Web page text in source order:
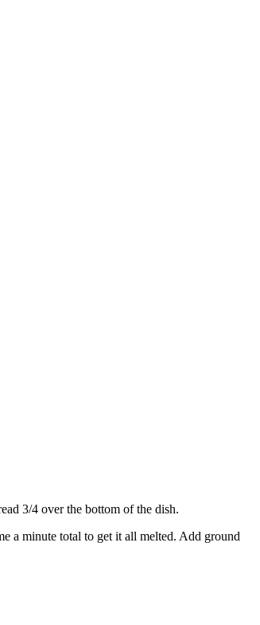
3/4 over the bottom of the dish.
a minute total to get it all melted. Add ground